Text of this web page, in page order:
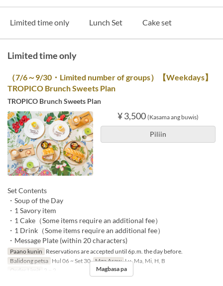
Limited time only Lunch Set Cake set
Limited time only
（7/6～9/30・Limited number of groups）【Weekdays】
TROPICO Brunch Sweets Plan
TROPICO Brunch Sweets Plan
¥ 3,500 (Kasama ang buwis)
Piliin
Set Contents
・Soup of the Day
・1 Savory item
・1 Cake（Some items require an additional fee）
・1 Drink（Some items require an additional fee）
・Message Plate (within 20 characters)
Paano kunin Reservations are accepted until 6p.m. the day before.
Balidong petsa Hul 06 ~ Set 30 Mga Araw Lu, Ma, Mi, H, B
Order Limit
2 ~ 2 Magbasa pa